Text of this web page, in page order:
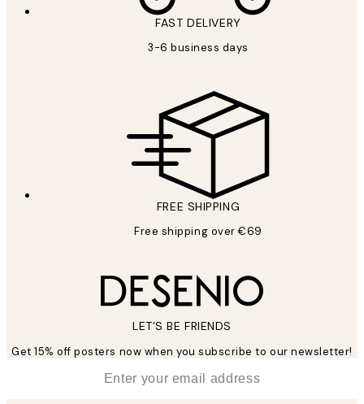
FAST DELIVERY
3-6 business days
FREE SHIPPING
Free shipping over €69
LET’S BE FRIENDS
Get 15% off posters now when you subscribe to our newsletter!